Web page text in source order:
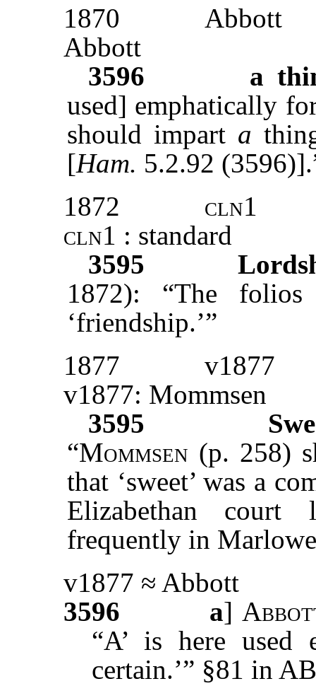
1870
Abbott
Abbott
3596
a
used] emphatically
should impart a
[Ham. 5.2.92
1872
cln1
cln1 : standard
3595
1872): “The
‘friendship.’”
1877
v1877
v1877: Mommsen
3595
“Mommsen (p. 258)
that ‘sweet’ was a
Elizabethan court
frequently in
v1877 ≈ Abbott
3596
a]
“A’ is here used
certain.’” §81 in